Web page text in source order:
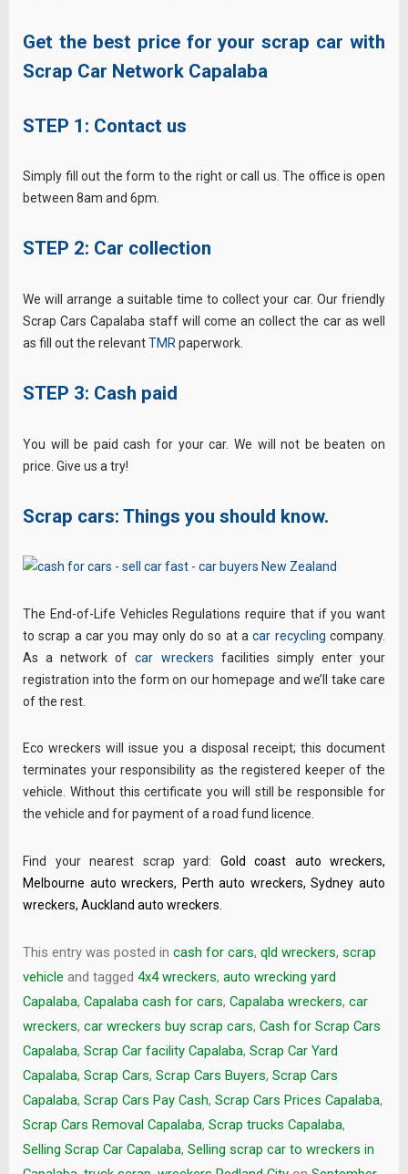
Get the best price for your scrap car with
Scrap Car Network Capalaba
STEP 1: Contact us
Simply fill out the form to the right or call us. The office is open
between 8am and 6pm.
STEP 2: Car collection
We will arrange a suitable time to collect your car. Our friendly
Scrap Cars Capalaba staff will come an collect the car as well
as fill out the relevantTMR paperwork.
STEP 3: Cash paid
You will be paid cash for your car. We will not be beaten on
price. Give us a try!
Scrap cars: Things you should know.
The End-of-Life Vehicles Regulations require that if you want
to scrap a car you may only do so at acar recycling company.
As a network ofcar wreckers facilities simply enter your
registration into the form on our homepage and we’ll take care
of the rest.
Eco wreckers will issue you a disposal receipt; this document
terminates your responsibility as the registered keeper of the
vehicle. Without this certificate you will still be responsible for
the vehicle and for payment of a road fund licence.
Find your nearest scrap yard: Gold coast auto wreckers,
Melbourne auto wreckers, Perth auto wreckers,Sydney auto
wreckers, Auckland auto wreckers
This entry was posted in cash for cars, qld wreckers, scrap
vehicle and tagged 4x4 wreckers, auto wrecking yard
Capalaba, Capalaba cash for cars, Capalaba wreckers, car
wreckers, car wreckers buy scrap cars, Cash for Scrap Cars
Capalaba, Scrap Car facility Capalaba, Scrap Car Yard
Capalaba, Scrap Cars, Scrap Cars Buyers, Scrap Cars
Capalaba, Scrap Cars Pay Cash, Scrap Cars Prices Capalaba,
Scrap Cars Removal Capalaba, Scrap trucks Capalaba,
Selling Scrap Car Capalaba, Selling scrap car to wreckers in